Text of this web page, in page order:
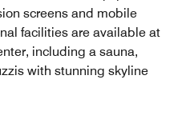
screens and mobile
facilities are available at
including a sauna,
with stunning skyline